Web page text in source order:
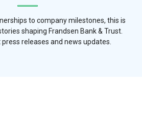
to company milestones, this is
shaping Frandsen Bank & Trust.
releases and news updates.